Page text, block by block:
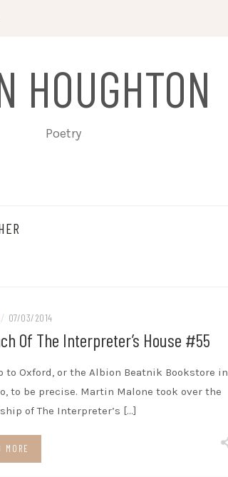
HOUGHTON
Poetry
/ 07/03/2014
Of The Interpreter’s House #55
to Oxford, or the Albion Beatnik Bookstore in
to be precise. Martin Malone took over the
of The Interpreter’s […]
MORE